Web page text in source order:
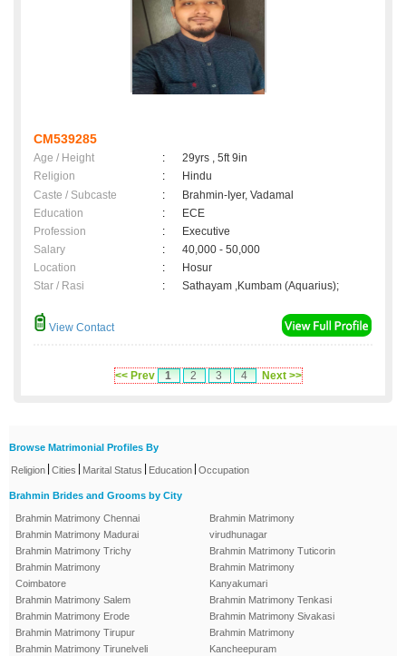
CM539285
Age / Height :
29yrs , 5ft 9in
Religion
:
Hindu
Caste / Subcaste
:
Brahmin-Iyer, Vadamal
Education
:
ECE
Profession
:
Executive
Salary
:
40,000 - 50,000
Location
:
Hosur
Star / Rasi
: Sathayam ,Kumbam (Aquarius);
View Contact
<< Prev 1 2 3 4 Next >>
Browse Matrimonial Profiles By
Religion Cities Marital Status Education Occupation
Brahmin Brides and Grooms by City
Brahmin Matrimony Chennai
Brahmin Matrimony Madurai
Brahmin Matrimony Trichy
Brahmin Matrimony
Coimbatore
Brahmin Matrimony Salem
Brahmin Matrimony Erode
Brahmin Matrimony Tirupur
Brahmin Matrimony Tirunelveli
Brahmin Matrimony
virudhunagar
Brahmin Matrimony Tuticorin
Brahmin Matrimony
Kanyakumari
Brahmin Matrimony Tenkasi
Brahmin Matrimony Sivakasi
Brahmin Matrimony
Kancheepuram